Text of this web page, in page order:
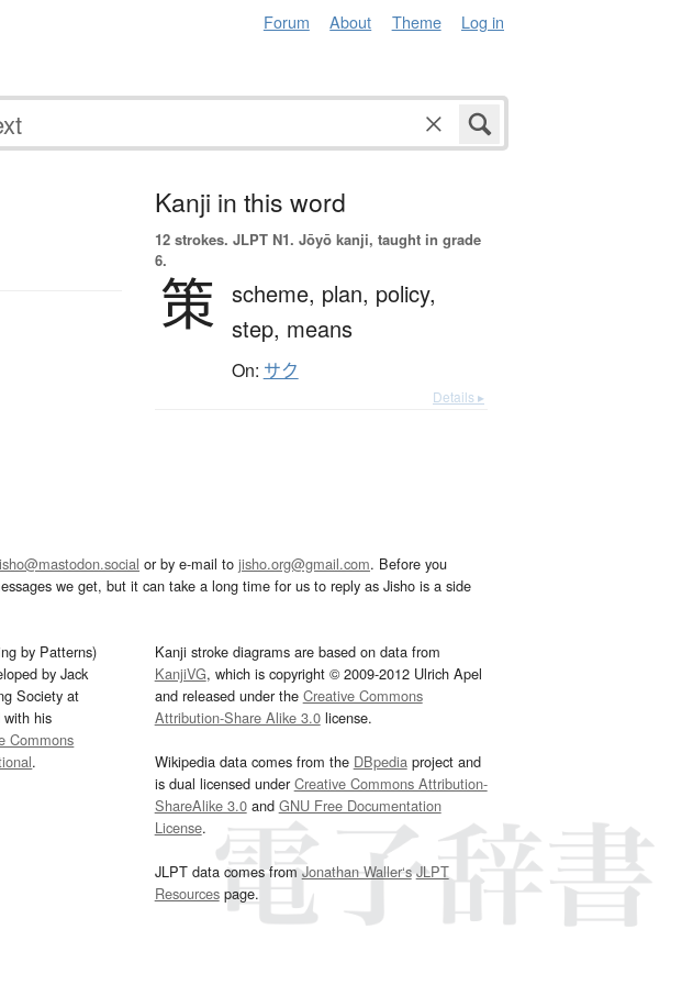
Forum About Theme Log in
Kanji in this word
12 strokes. JLPT N1. Jōyō kanji, taught in grade
6.
策 scheme, plan, policy,
step, means
On: サク
Details ▸
or by e-mail to jisho.org@gmail.com. Before you
we get, but it can take a long time for us to reply as Jisho is a side
by Patterns)
by Jack
Society at
with his
Commons
.
Kanji stroke diagrams are based on data from
KanjiVG, which is copyright © 2009-2012 Ulrich Apel
and released under the Creative Commons
Attribution-Share Alike 3.0license.
Wikipedia data comes from the DBpediaproject and
is dual licensed underCreative Commons Attribution-
ShareAlike 3.0and GNU Free Documentation
License.
JLPT data comes fromJonathan Waller‘s JLPT
Resourcespage.